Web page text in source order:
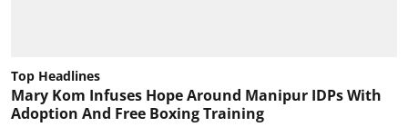
Top Headlines
Mary Kom Infuses Hope Around Manipur IDPs With
Adoption And Free Boxing Training